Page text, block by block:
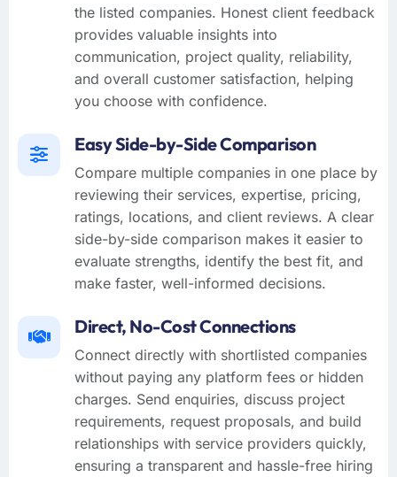
the listed companies. Honest client feedback
provides valuable insights into
communication, project quality, reliability,
and overall customer satisfaction, helping
you choose with confidence.
Easy Side-by-Side Comparison
Compare multiple companies in one place by
reviewing their services, expertise, pricing,
ratings, locations, and client reviews. A clear
side-by-side comparison makes it easier to
evaluate strengths, identify the best fit, and
make faster, well-informed decisions.
Direct, No-Cost Connections
Connect directly with shortlisted companies
without paying any platform fees or hidden
charges. Send enquiries, discuss project
requirements, request proposals, and build
relationships with service providers quickly,
ensuring a transparent and hassle-free hiring